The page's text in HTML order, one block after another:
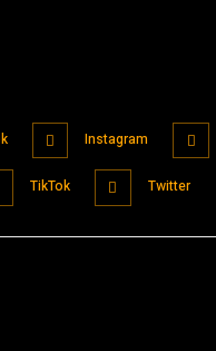
Instagram
TikTok Twitter